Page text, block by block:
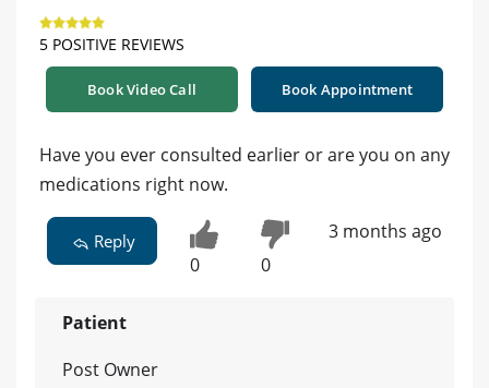
5 POSITIVE REVIEWS
Book Video Call Book Appointment
Have you ever consulted earlier or are you on any
medications right now.
Reply
0 0
3 months ago
Patient
Post Owner